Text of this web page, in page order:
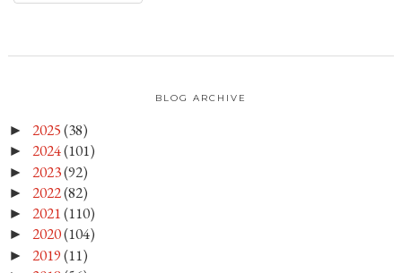
BLOG ARCHIVE
► 2025(38)
► 2024(101)
► 2023(92)
► 2022(82)
► 2021(110)
► 2020(104)
► 2019(11)